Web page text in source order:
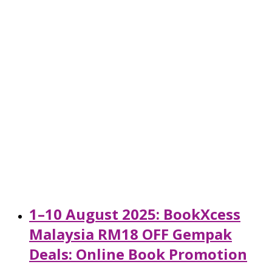
1–10 August 2025: BookXcess
Malaysia RM18 OFF Gempak
Deals: Online Book Promotion